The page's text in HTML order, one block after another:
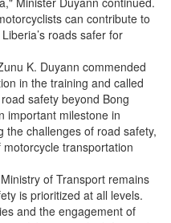
can contribute to
roads safer for
K. Duyann commended
in the training and called
safety beyond Bong
important milestone in
the challenges of road safety,
transportation
of Transport remains
is prioritized at all levels.
and the engagement of